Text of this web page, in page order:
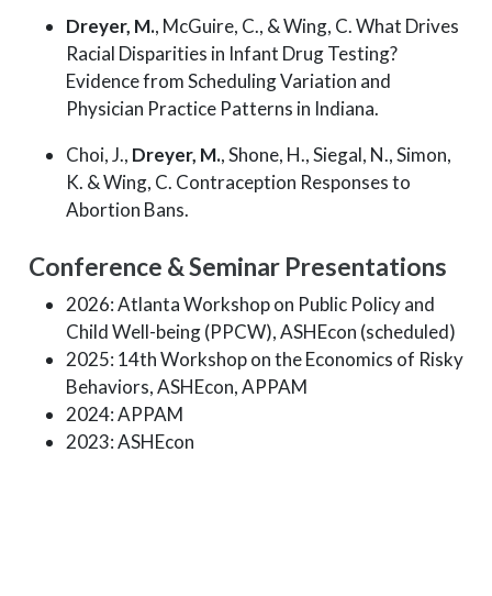
Dreyer, M., McGuire, C., & Wing, C. What Drives
Racial Disparities in Infant Drug Testing?
Evidence from Scheduling Variation and
Physician Practice Patterns in Indiana.
Choi, J., Dreyer, M., Shone, H., Siegal, N., Simon,
K. & Wing, C. Contraception Responses to
Abortion Bans.
Conference & Seminar Presentations
2026: Atlanta Workshop on Public Policy and
Child Well-being (PPCW), ASHEcon (scheduled)
2025: 14th Workshop on the Economics of Risky
Behaviors, ASHEcon, APPAM
2024: APPAM
2023: ASHEcon